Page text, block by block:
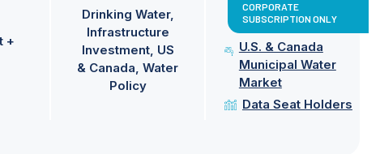
+
Drinking Water
Infrastructure
Investment US
& Canada Water
Policy
CORPORATE
SUBSCRIPTION ONLY
U.S. & Canada
Municipal Water
Market
Data Seat Holders